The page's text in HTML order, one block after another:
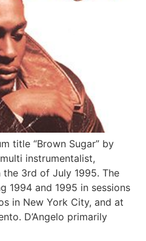
title “Brown Sugar” by
instrumentalist,
the 3rd of July 1995. The
1994 and 1995 in sessions
in New York City, and at
D’Angelo primarily